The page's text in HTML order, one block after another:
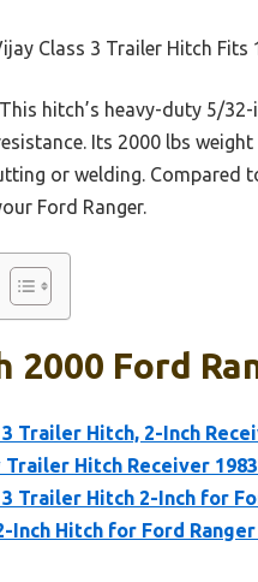
Class 3 Trailer Hitch Fits
This hitch’s heavy-duty 5/
Its 2000 lbs
or welding. Compared
Ford Ranger.
2000 Ford
3 Trailer Hitch, 2-Inch
Trailer Hitch Receiver
3 Trailer Hitch 2-Inch for
Inch Hitch for Ford